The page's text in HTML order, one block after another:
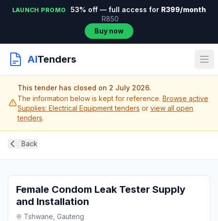
LAUNCH PROMO 53% off — full access for R399/month
R850
Buy now
AITenders
This tender has closed on 2 July 2026.
The information below is kept for reference. Browse active
Supplies: Electrical Equipment tenders or view all open
tenders.
Back
Female Condom Leak Tester Supply
and Installation
Tshwane, Gauteng